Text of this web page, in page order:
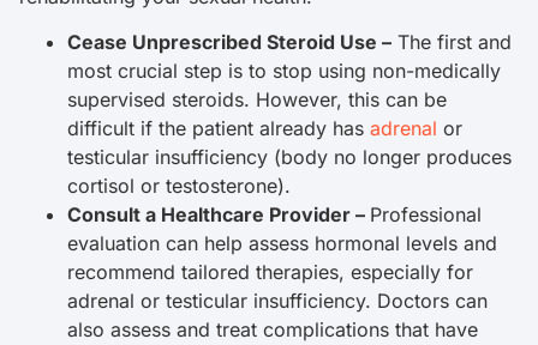
Cease Unprescribed Steroid Use – The first and
most crucial step is to stop using non-medically
supervised steroids. However, this can be
difficult if the patient already has adrenal or
testicular insufficiency (body no longer produces
cortisol or testosterone).
Consult a Healthcare Provider – Professional
evaluation can help assess hormonal levels and
recommend tailored therapies, especially for
adrenal or testicular insufficiency. Doctors can
also assess and treat complications that have